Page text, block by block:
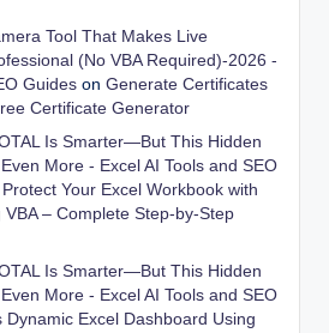
Tool That Makes Live
(No VBA Required)-2026 -
Guides on Generate Certificates
Certificate Generator
Is Smarter—But This Hidden
More - Excel AI Tools and SEO
Your Excel Workbook with
– Complete Step-by-Step
Is Smarter—But This Hidden
More - Excel AI Tools and SEO
Dynamic Excel Dashboard Using